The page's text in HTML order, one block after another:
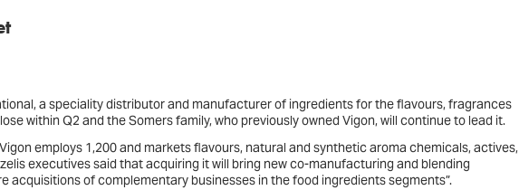
a speciality distributor and manufacturer of ingredients for the flavours, fragrances
within Q2 and the Somers family, who previously owned Vigon, will continue to lead it.
employs 1,200 and markets flavours, natural and synthetic aroma chemicals, actives,
executives said that acquiring it will bring new co-manufacturing and blending
acquisitions of complementary businesses in the food ingredients segments”.